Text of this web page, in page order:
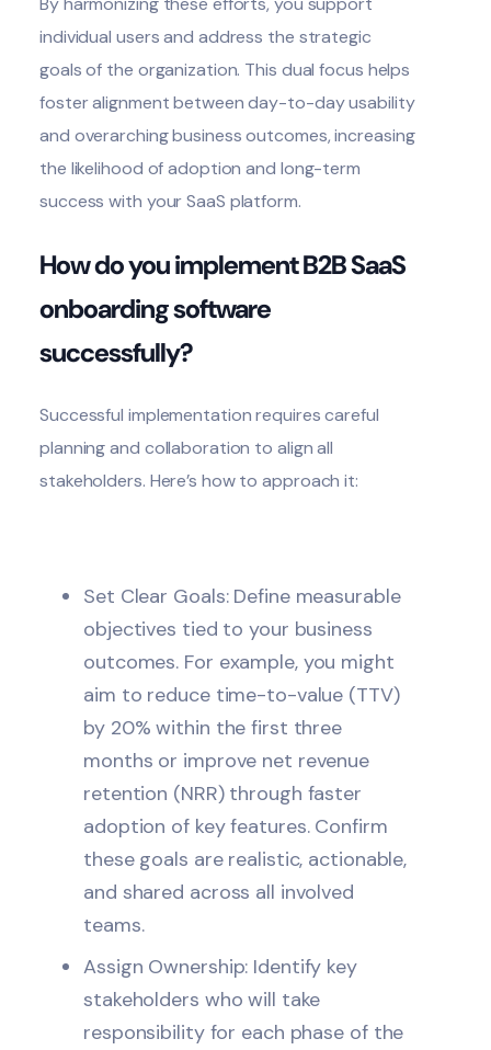
individual users and address the strategic
goals of the organization. This dual focus helps
foster alignment between day-to-day usability
and overarching business outcomes, increasing
the likelihood of adoption and long-term
success with your SaaS platform.
How do you implement B2B SaaS
onboarding software
successfully?
Successful implementation requires careful
planning and collaboration to align all
stakeholders. Here’s how to approach it:
Set Clear Goals: Define measurable
objectives tied to your business
outcomes. For example, you might
aim to reduce time-to-value (TTV)
by 20% within the first three
months or improve net revenue
retention (NRR) through faster
adoption of key features. Confirm
these goals are realistic, actionable,
and shared across all involved
teams.
Assign Ownership: Identify key
stakeholders who will take
responsibility for each phase of the